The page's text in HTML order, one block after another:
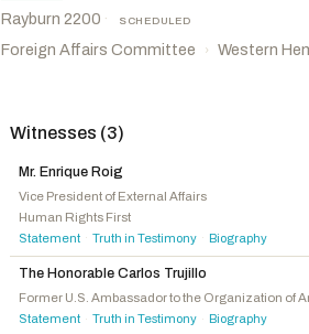
Rayburn 2200 · SCHEDULED
Foreign Affairs Committee › Western
Salazar, Maria Elvira
Mills, Cory -FL
Smith, Christopher H.R-NJ
Shreve, Jefferson R-IN
Lawler, MichaelR-NY
Biggs, Sheri R -SC
Witnesses (3)
Mr. Enrique Roig
Vice President of External Affairs
Human Rights First
Statement · Truth in Testimony · Biography
The Honorable Carlos Trujillo
Former U.S. Ambassador to the Organization of
Statement · Truth in Testimony · Biography